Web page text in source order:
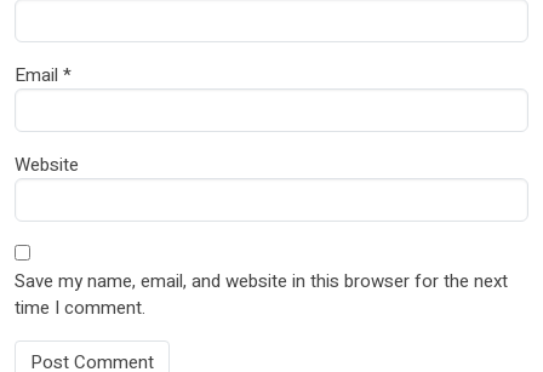
Email *
Website
Save my name, email, and website in this browser for the next
time I comment.